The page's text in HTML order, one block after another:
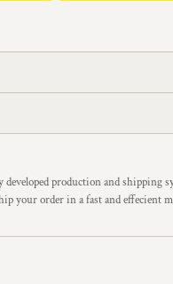
developed production and shipping
your order in a fast and effecient